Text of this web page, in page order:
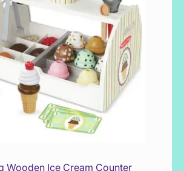
Wooden Ice Cream Counter